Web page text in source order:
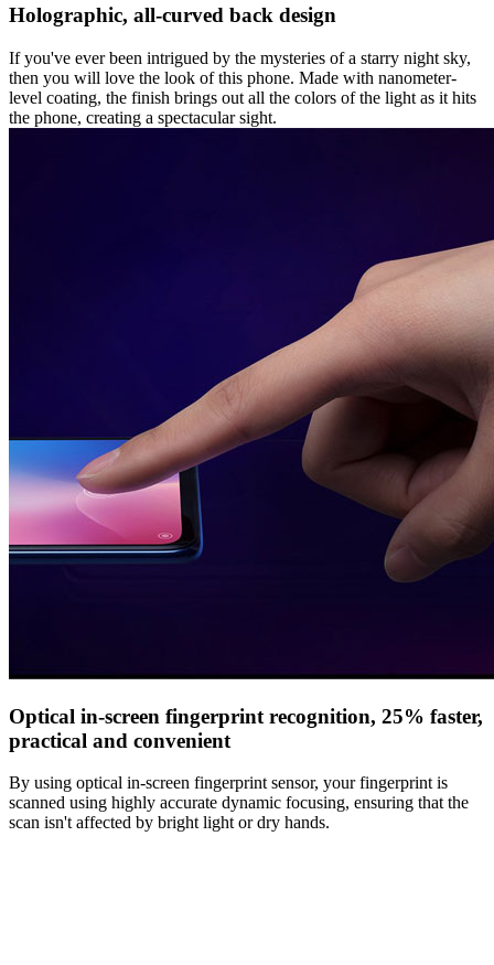
Holographic, all-curved back design
If you've ever been intrigued by the mysteries of a starry night sky,
then you will love the look of this phone. Made with nanometer-
level coating, the finish brings out all the colors of the light as it hits
the phone, creating a spectacular sight.
Optical in-screen fingerprint recognition, 25% faster,
practical and convenient
By using optical in-screen fingerprint sensor, your fingerprint is
scanned using highly accurate dynamic focusing, ensuring that the
scan isn't affected by bright light or dry hands.